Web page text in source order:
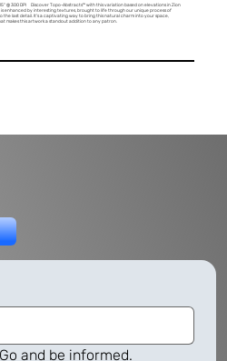
@ 300 DPI Discover Topo-Abstracts™ with this variation based on elevations in Zion
enhanced by interesting textures, brought to life through our unique process of
last detail. It's a captivating way to bring this natural charm into your space,
makes this artwork a standout addition to any patron.
and be informed.